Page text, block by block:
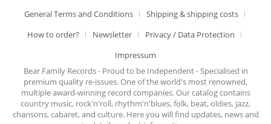
General Terms and Conditions
Shipping & shipping costs
How to order?
Newsletter
Privacy / Data Protection
Impressum
Bear Family Records - Proud to be Independent - Specialised in
premium quality re-issues. One of the world's most renowned,
multiple award-winning record companies. Our catalog contains
country music, rock'n'roll, rhythm'n'blues, folk, beat, oldies, jazz,
chansons, cabaret, and culture. Here you will find updates, news and